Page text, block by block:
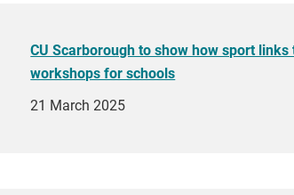
CU Scarborough to show how sport links
workshops for schools
21 March 2025